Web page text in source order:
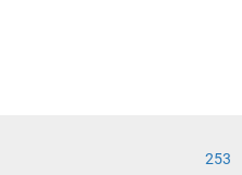
253